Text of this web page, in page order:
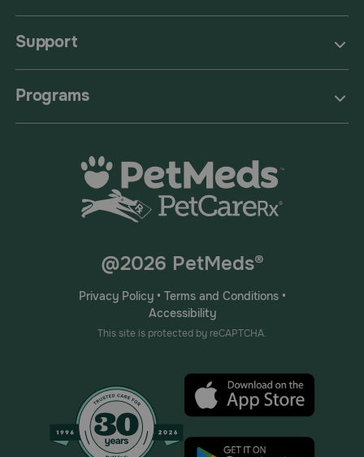
Support
Programs
@2026 PetMeds®
Privacy Policy• Terms and Conditions•
Accessibility
This site is protected by reCAPTCHA.